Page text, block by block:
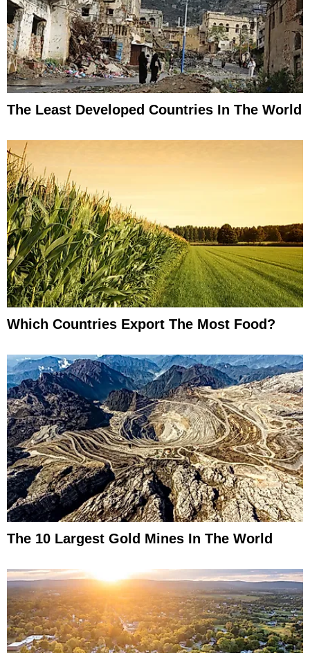
The Least Developed Countries In The World
Which Countries Export The Most Food?
The 10 Largest Gold Mines In The World